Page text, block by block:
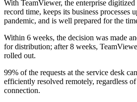
With TeamViewer, the enterprise
record time, keeps its business processes
pandemic, and is well prepared for the
Within 6 weeks, the decision was made
for distribution; after 8 weeks,
rolled out.
99% of the requests at the service desk
efficiently resolved remotely, regardless
connection.